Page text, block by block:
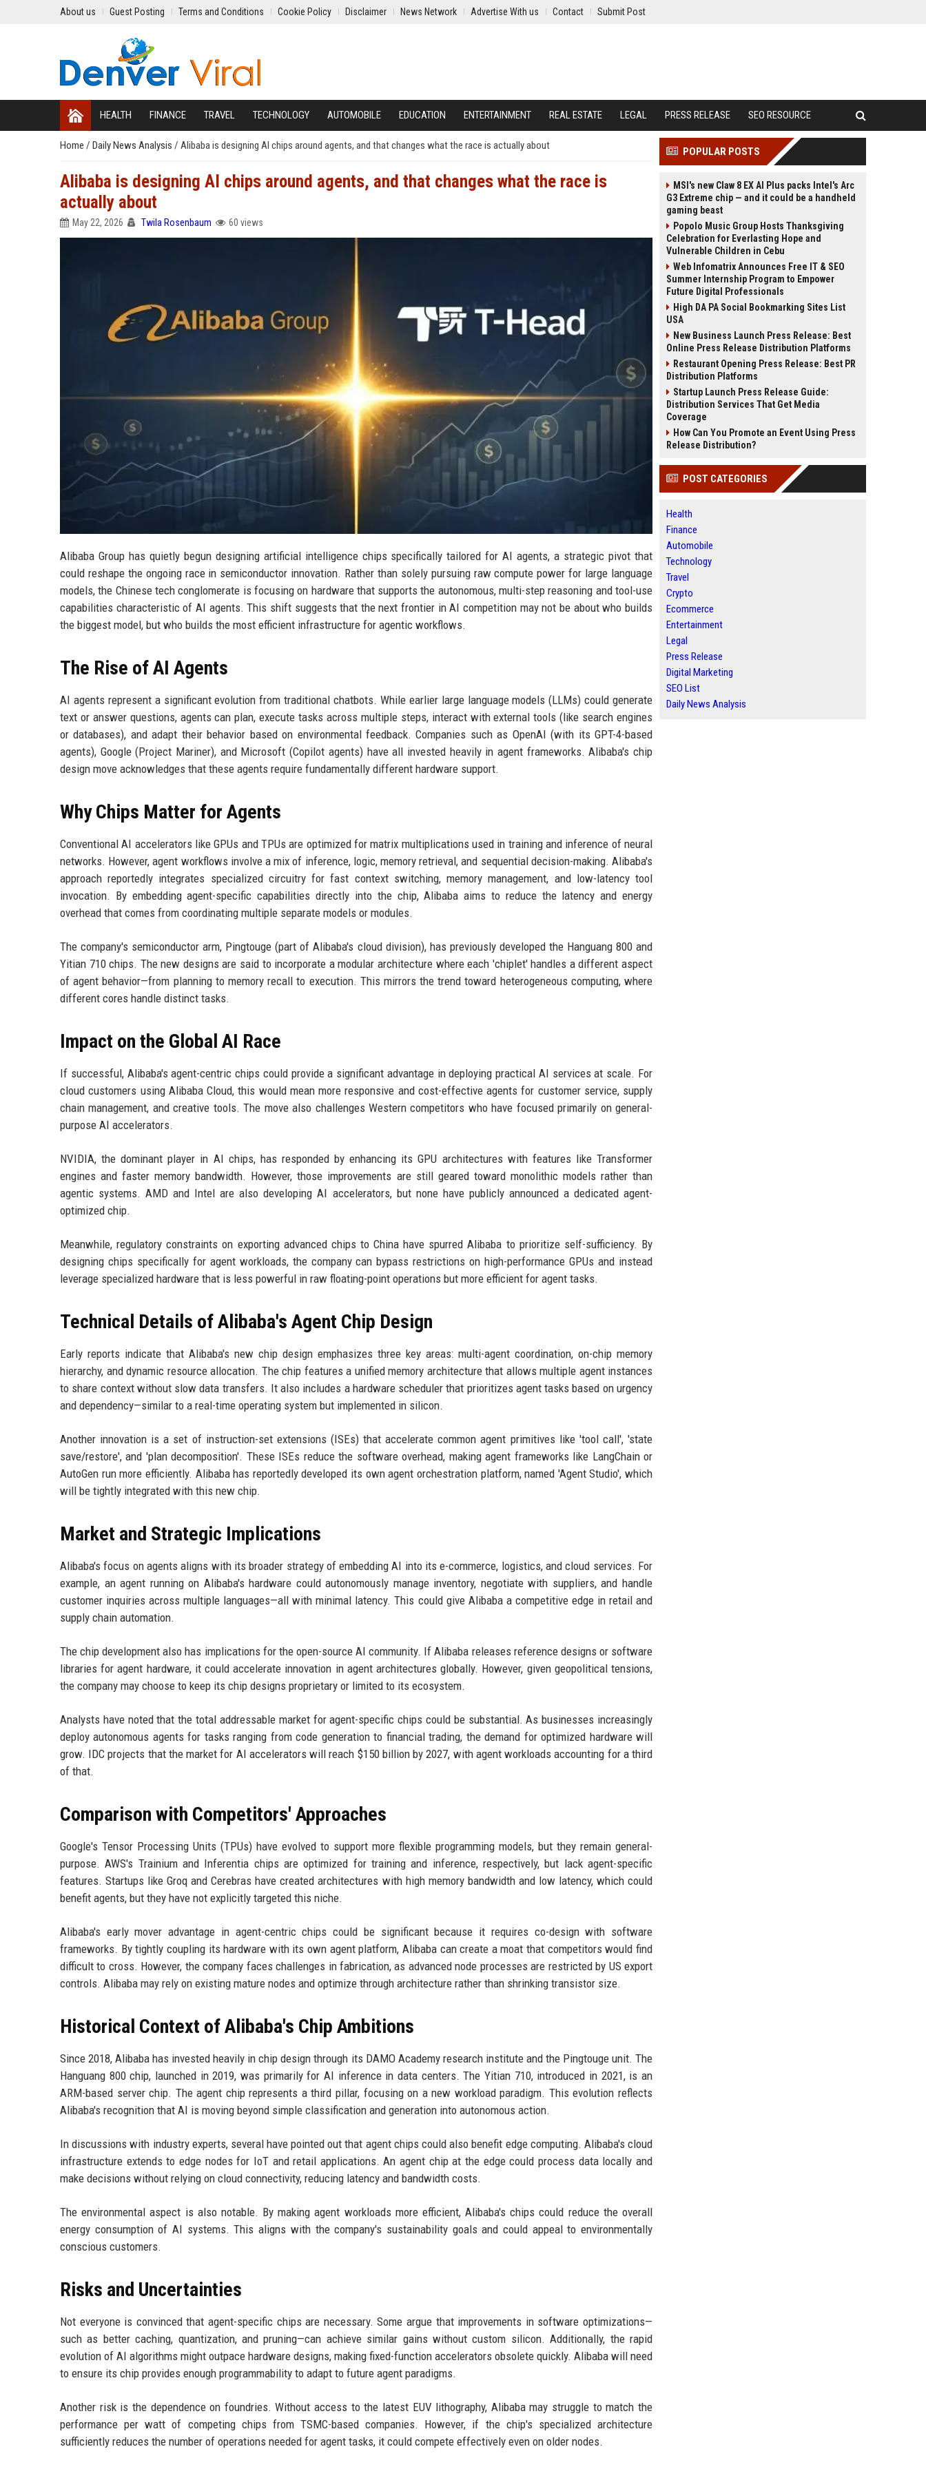
About us Guest Posting Terms and Conditions Cookie Policy Disclaimer News Network Advertise With us Contact Submit Post
HEALTH FINANCE TRAVEL TECHNOLOGY AUTOMOBILE EDUCATION ENTERTAINMENT REAL ESTATE LEGAL PRESS RELEASE SEO RESOURCE
Home / Daily News Analysis / Alibaba is designing AI chips around agents, and that changes what the race is actually about
Alibaba is designing AI chips around agents, and that changes what the race is
actually about
May 22, 2026 Twila Rosenbaum 60 views
Alibaba Group has quietly begun designing artificial intelligence chips specifically tailored for AI agents, a strategic pivot that
could reshape the ongoing race in semiconductor innovation. Rather than solely pursuing raw compute power for large language
models, the Chinese tech conglomerate is focusing on hardware that supports the autonomous, multi-step reasoning and tool-use
capabilities characteristic of AI agents. This shift suggests that the next frontier in AI competition may not be about who builds
the biggest model, but who builds the most efficient infrastructure for agentic workflows.
The Rise of AI Agents
AI agents represent a significant evolution from traditional chatbots. While earlier large language models (LLMs) could generate
text or answer questions, agents can plan, execute tasks across multiple steps, interact with external tools (like search engines
or databases), and adapt their behavior based on environmental feedback. Companies such as OpenAI (with its GPT-4-based
agents), Google (Project Mariner), and Microsoft (Copilot agents) have all invested heavily in agent frameworks. Alibaba's chip
design move acknowledges that these agents require fundamentally different hardware support.
Why Chips Matter for Agents
Conventional AI accelerators like GPUs and TPUs are optimized for matrix multiplications used in training and inference of neural
networks. However, agent workflows involve a mix of inference, logic, memory retrieval, and sequential decision-making. Alibaba's
approach reportedly integrates specialized circuitry for fast context switching, memory management, and low-latency tool
invocation. By embedding agent-specific capabilities directly into the chip, Alibaba aims to reduce the latency and energy
overhead that comes from coordinating multiple separate models or modules.
The company's semiconductor arm, Pingtouge (part of Alibaba's cloud division), has previously developed the Hanguang 800 and
Yitian 710 chips. The new designs are said to incorporate a modular architecture where each 'chiplet' handles a different aspect
of agent behavior—from planning to memory recall to execution. This mirrors the trend toward heterogeneous computing, where
different cores handle distinct tasks.
Impact on the Global AI Race
If successful, Alibaba's agent-centric chips could provide a significant advantage in deploying practical AI services at scale. For
cloud customers using Alibaba Cloud, this would mean more responsive and cost-effective agents for customer service, supply
chain management, and creative tools. The move also challenges Western competitors who have focused primarily on general-
purpose AI accelerators.
NVIDIA, the dominant player in AI chips, has responded by enhancing its GPU architectures with features like Transformer
engines and faster memory bandwidth. However, those improvements are still geared toward monolithic models rather than
agentic systems. AMD and Intel are also developing AI accelerators, but none have publicly announced a dedicated agent-
optimized chip.
Meanwhile, regulatory constraints on exporting advanced chips to China have spurred Alibaba to prioritize self-sufficiency. By
designing chips specifically for agent workloads, the company can bypass restrictions on high-performance GPUs and instead
leverage specialized hardware that is less powerful in raw floating-point operations but more efficient for agent tasks.
Technical Details of Alibaba's Agent Chip Design
Early reports indicate that Alibaba's new chip design emphasizes three key areas: multi-agent coordination, on-chip memory
hierarchy, and dynamic resource allocation. The chip features a unified memory architecture that allows multiple agent instances
to share context without slow data transfers. It also includes a hardware scheduler that prioritizes agent tasks based on urgency
and dependency—similar to a real-time operating system but implemented in silicon.
Another innovation is a set of instruction-set extensions (ISEs) that accelerate common agent primitives like 'tool call', 'state
save/restore', and 'plan decomposition'. These ISEs reduce the software overhead, making agent frameworks like LangChain or
AutoGen run more efficiently. Alibaba has reportedly developed its own agent orchestration platform, named 'Agent Studio', which
will be tightly integrated with this new chip.
Market and Strategic Implications
Alibaba's focus on agents aligns with its broader strategy of embedding AI into its e-commerce, logistics, and cloud services. For
example, an agent running on Alibaba's hardware could autonomously manage inventory, negotiate with suppliers, and handle
customer inquiries across multiple languages—all with minimal latency. This could give Alibaba a competitive edge in retail and
supply chain automation.
The chip development also has implications for the open-source AI community. If Alibaba releases reference designs or software
libraries for agent hardware, it could accelerate innovation in agent architectures globally. However, given geopolitical tensions,
the company may choose to keep its chip designs proprietary or limited to its ecosystem.
Analysts have noted that the total addressable market for agent-specific chips could be substantial. As businesses increasingly
deploy autonomous agents for tasks ranging from code generation to financial trading, the demand for optimized hardware will
grow. IDC projects that the market for AI accelerators will reach $150 billion by 2027, with agent workloads accounting for a third
of that.
Comparison with Competitors' Approaches
Google's Tensor Processing Units (TPUs) have evolved to support more flexible programming models, but they remain general-
purpose. AWS's Trainium and Inferentia chips are optimized for training and inference, respectively, but lack agent-specific
features. Startups like Groq and Cerebras have created architectures with high memory bandwidth and low latency, which could
benefit agents, but they have not explicitly targeted this niche.
Alibaba's early mover advantage in agent-centric chips could be significant because it requires co-design with software
frameworks. By tightly coupling its hardware with its own agent platform, Alibaba can create a moat that competitors would find
difficult to cross. However, the company faces challenges in fabrication, as advanced node processes are restricted by US export
controls. Alibaba may rely on existing mature nodes and optimize through architecture rather than shrinking transistor size.
Historical Context of Alibaba's Chip Ambitions
Since 2018, Alibaba has invested heavily in chip design through its DAMO Academy research institute and the Pingtouge unit. The
Hanguang 800 chip, launched in 2019, was primarily for AI inference in data centers. The Yitian 710, introduced in 2021, is an
ARM-based server chip. The agent chip represents a third pillar, focusing on a new workload paradigm. This evolution reflects
Alibaba's recognition that AI is moving beyond simple classification and generation into autonomous action.
In discussions with industry experts, several have pointed out that agent chips could also benefit edge computing. Alibaba's cloud
infrastructure extends to edge nodes for IoT and retail applications. An agent chip at the edge could process data locally and
make decisions without relying on cloud connectivity, reducing latency and bandwidth costs.
The environmental aspect is also notable. By making agent workloads more efficient, Alibaba's chips could reduce the overall
energy consumption of AI systems. This aligns with the company's sustainability goals and could appeal to environmentally
conscious customers.
Risks and Uncertainties
Not everyone is convinced that agent-specific chips are necessary. Some argue that improvements in software optimizations—
such as better caching, quantization, and pruning—can achieve similar gains without custom silicon. Additionally, the rapid
evolution of AI algorithms might outpace hardware designs, making fixed-function accelerators obsolete quickly. Alibaba will need
to ensure its chip provides enough programmability to adapt to future agent paradigms.
Another risk is the dependence on foundries. Without access to the latest EUV lithography, Alibaba may struggle to match the
performance per watt of competing chips from TSMC-based companies. However, if the chip's specialized architecture
sufficiently reduces the number of operations needed for agent tasks, it could compete effectively even on older nodes.
POPULAR POSTS
MSI's new Claw 8 EX AI Plus packs Intel's Arc
G3 Extreme chip — and it could be a handheld
gaming beast
Popolo Music Group Hosts Thanksgiving
Celebration for Everlasting Hope and
Vulnerable Children in Cebu
Web Infomatrix Announces Free IT & SEO
Summer Internship Program to Empower
Future Digital Professionals
High DA PA Social Bookmarking Sites List
USA
New Business Launch Press Release: Best
Online Press Release Distribution Platforms
Restaurant Opening Press Release: Best PR
Distribution Platforms
Startup Launch Press Release Guide:
Distribution Services That Get Media
Coverage
How Can You Promote an Event Using Press
Release Distribution?
POST CATEGORIES
Health
Finance
Automobile
Technology
Travel
Crypto
Ecommerce
Entertainment
Legal
Press Release
Digital Marketing
SEO List
Daily News Analysis